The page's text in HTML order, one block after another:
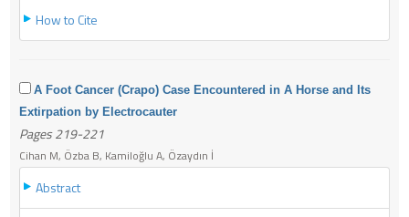
How to Cite
A Foot Cancer (Crapo) Case Encountered in A Horse and Its
Extirpation by Electrocauter
Pages 219-221
Cihan M, Özba B, Kamiloğlu A, Özaydın İ
Abstract